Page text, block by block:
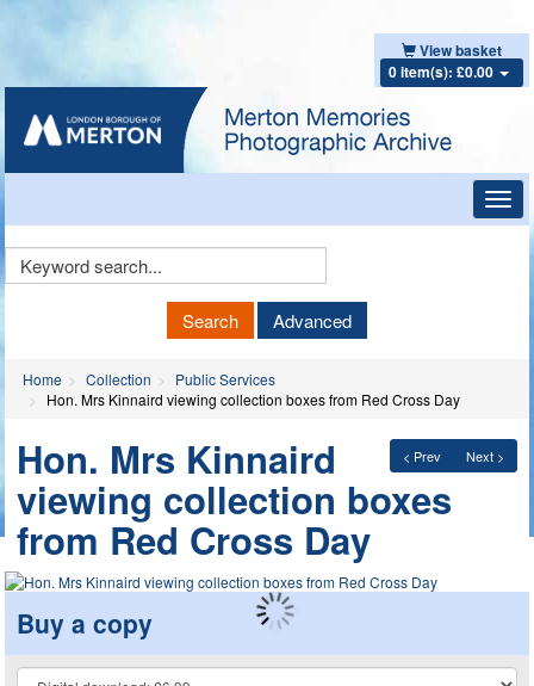
View basket
0 item(s): £0.00
Keyword
Search Advanced
Home Collection
Public Services
Hon. Mrs Kinnaird viewing collection boxes from Red Cross Day
< Prev Next >
Hon. Mrs Kinnaird
viewing collection boxes
from Red Cross Day
Buy a copy